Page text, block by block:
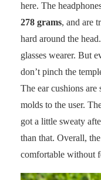
here. The
278 grams, and are
hard around the
glasses wearer. But
don’t pinch the
The ear cushions
molds to the user.
got a little sweaty
than that. Overall,
comfortable without